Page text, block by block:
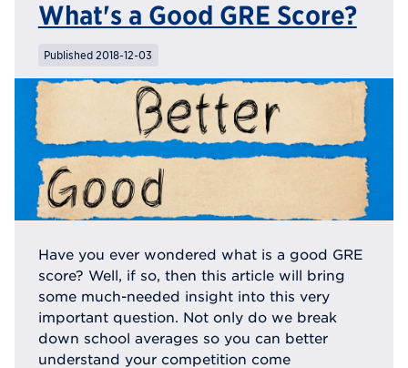
What's a Good GRE Score?
Published 2018-12-03
Have you ever wondered what is a good GRE
score? Well, if so, then this article will bring
some much-needed insight into this very
important question. Not only do we break
down school averages so you can better
understand your competition come